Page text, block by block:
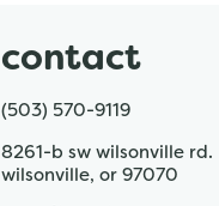
contact
(503) 570-9119
8261-b sw wilsonville rd.
wilsonville, or 97070